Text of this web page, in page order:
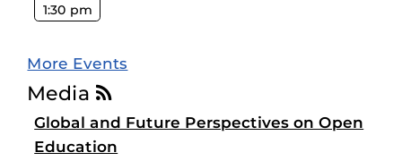
1:30 pm
More Events
Media
Global and Future Perspectives on Open
Education